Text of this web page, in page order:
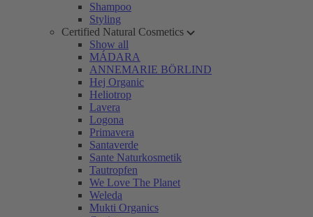
Shampoo
Styling
Certified Natural Cosmetics
Show all
MÁDARA
ANNEMARIE BÖRLIND
Hej Organic
Heliotrop
Lavera
Logona
Primavera
Santaverde
Sante Naturkosmetik
Tautropfen
We Love The Planet
Weleda
Mukti Organics